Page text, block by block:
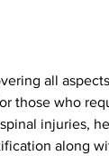
all
those who
injuries,
along